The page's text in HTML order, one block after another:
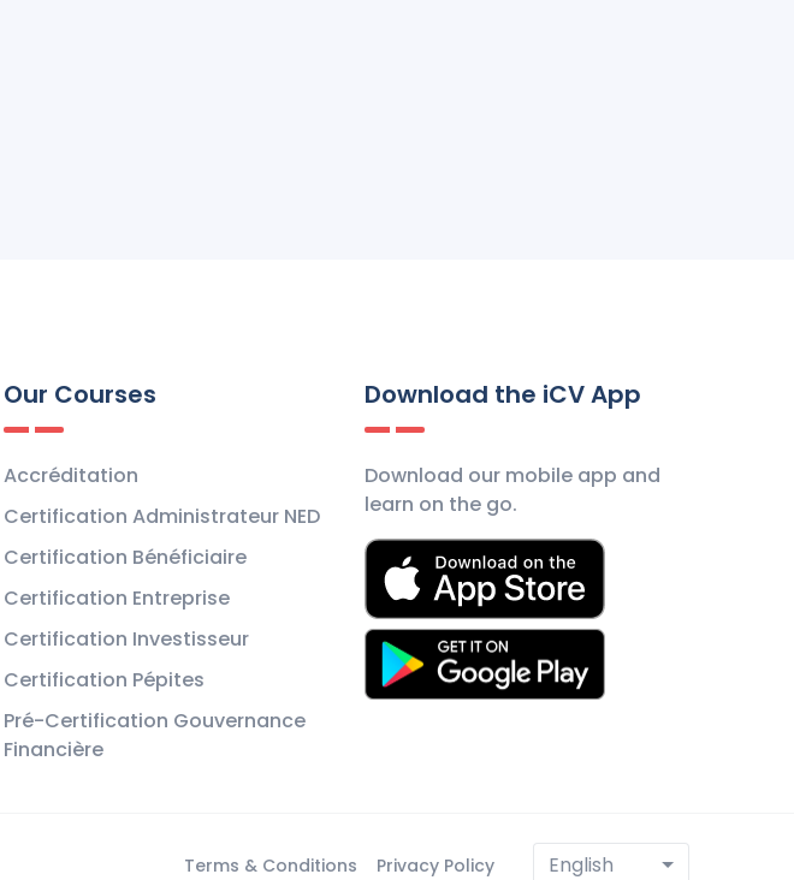
Our Courses
Accréditation
Certification Administrateur NED
Certification Bénéficiaire
Certification Entreprise
Certification Investisseur
Certification Pépites
Pré-Certification Gouvernance
Financière
Download the iCV App
Download our mobile app and
learn on the go.
Terms & Conditions Privacy Policy English